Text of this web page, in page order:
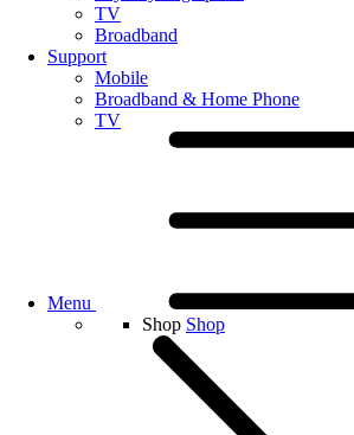
TV
Broadband
Support
Mobile
Broadband & Home Phone
TV
Menu
Shop Shop